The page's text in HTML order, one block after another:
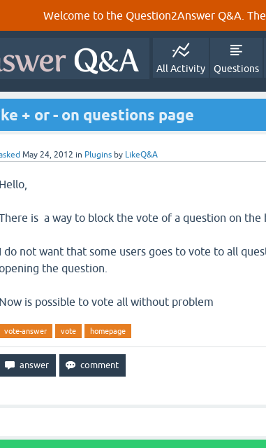
Welcome to the Question2Answer Q&A.
All Activity Questions
+ or - on questions page
May 24, 2012 in Plugins by LikeQ&A
Hello,
is a way to block the vote of a question on the
I do not want that some users goes to vote to all
the question.
Now is possible to vote all without problem
vote-answer vote homepage